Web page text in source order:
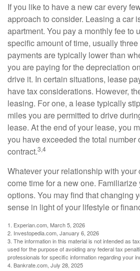
If you like to have a new car every
approach to consider. Leasing a car
apartment. You pay a monthly fee to
specific amount of time, usually
payments are typically lower than
you are paying for the depreciation
drive it. In certain situations, lease
have tax considerations. However,
leasing. For one, a lease typically
miles you are permitted to drive
lease. At the end of your lease, you
you have exceeded the total number
contract.3,4
Whatever your relationship with your
come time for a new one.
options. You may find that changing
sense in light of your lifestyle or
1. Experian.com, March 5, 2026
2. Investopedia.com, January 6, 2026
3. The information in this material is not intended as
used for the purpose of avoiding any federal tax
professionals for specific information regarding your
4. Bankrate.com, July 28, 2025